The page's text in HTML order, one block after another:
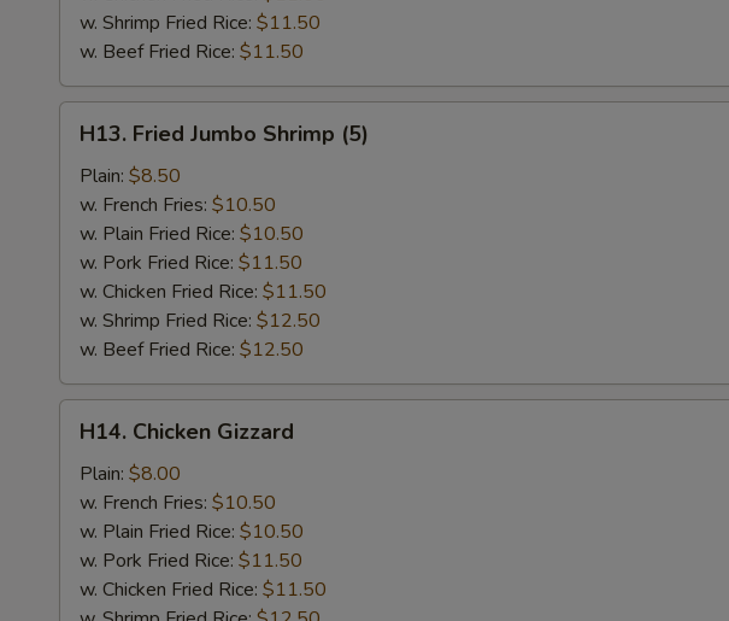
w. Shrimp Fried Rice: $11.50
w. Beef Fried Rice: $11.50
Fried
Jumbo
Shrimp
(5)
H13. Fried Jumbo Shrimp (5)
Plain: $8.50
w. French Fries: $10.50
w. Plain Fried Rice: $10.50
w. Pork Fried Rice: $11.50
w. Chicken Fried Rice: $11.50
w. Shrimp Fried Rice: $12.50
w. Beef Fried Rice: $12.50
Chicken
Gizzard
H14. Chicken Gizzard
Plain: $8.00
w. French Fries: $10.50
w. Plain Fried Rice: $10.50
w. Pork Fried Rice: $11.50
w. Chicken Fried Rice: $11.50